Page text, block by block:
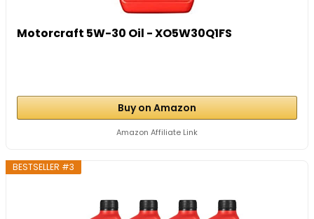
Motorcraft 5W-30 Oil - XO5W30Q1FS
Buy on Amazon
Amazon Affiliate Link
BESTSELLER #3